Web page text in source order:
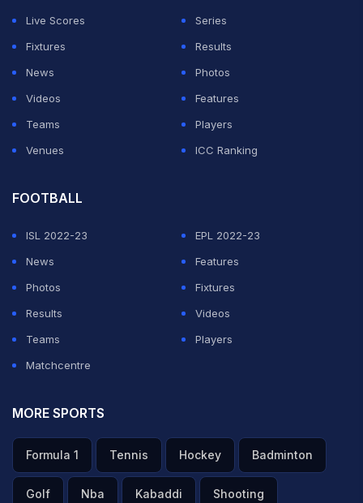
Live Scores
Series
Fixtures
Results
News
Photos
Videos
Features
Teams
Players
Venues
ICC Ranking
FOOTBALL
ISL 2022-23
EPL 2022-23
News
Features
Photos
Fixtures
Results
Videos
Teams
Players
Matchcentre
MORE SPORTS
Formula 1 Tennis Hockey Badminton
Golf Nba Kabaddi Shooting